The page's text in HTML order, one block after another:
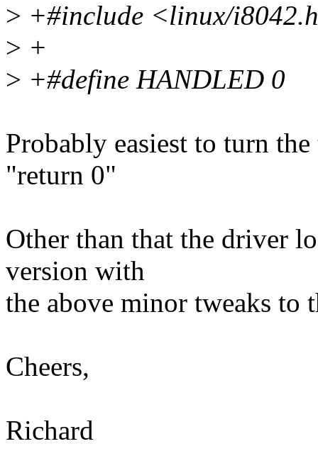
> +#include <linux/
> +
> +#define HANDLED 0
Probably easiest to turn
"return 0"
Other than that the driver
version with
the above minor tweaks to
Cheers,
Richard